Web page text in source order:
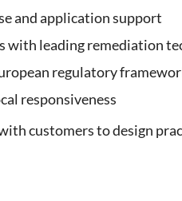
and application support
with leading remediation
regulatory
responsiveness
customers to design